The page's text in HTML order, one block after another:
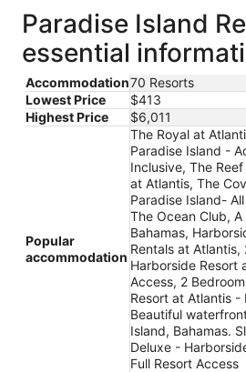
Paradise Island
essential
Accommodation70 Resorts
Lowest Price
$413
Highest Price
$6,011
Popular
accommodation
The Royal at
Paradise Island -
Inclusive, The
at Atlantis, The
Paradise Island-
The Ocean Club, A
Bahamas,
Rentals at
Harborside Resort
Access, 2
Resort at Atlantis -
Beautiful
Island, Bahamas.
Deluxe -
Full Resort Access